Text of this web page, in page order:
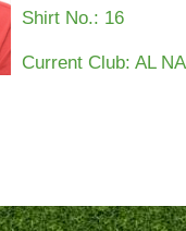
Shirt No.: 16
Current Club: AL